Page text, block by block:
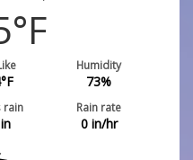
°F
°F
Humidity
73%
rain Rain rate
0in/hr